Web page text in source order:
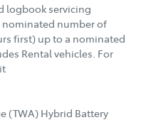
logbook servicing
number of
first) up to a nominated
Rental vehicles. For
(TWA) Hybrid Battery